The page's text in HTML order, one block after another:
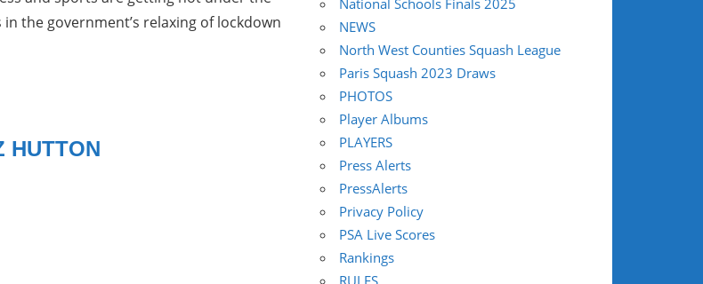
the government’s relaxing of lockdown
HUTTON
NEWS
North West Counties Squash League
Paris Squash 2023 Draws
PHOTOS
Player Albums
PLAYERS
Press Alerts
PressAlerts
Privacy Policy
PSA Live Scores
Rankings
RULES